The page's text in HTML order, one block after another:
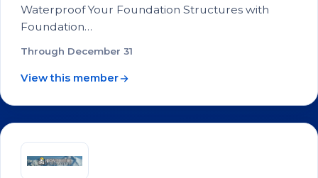
Waterproof Your Foundation Structures with
Foundation…
Through December 31
View this member